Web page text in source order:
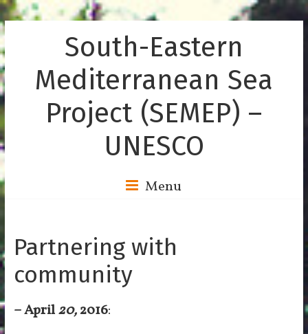
South-Eastern
Mediterranean Sea
Project (SEMEP) –
UNESCO
Menu
Partnering with
community
– April20,2016: